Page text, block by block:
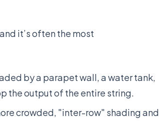
it’s often the most
by a parapet wall, a water tank,
the output of the entire string.
crowded, "inter-row" shading and